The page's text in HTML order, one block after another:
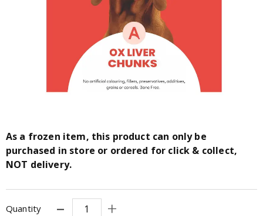
As a frozen item, this product can only be
purchased in store or ordered for click & collect,
NOT delivery.
Quantity